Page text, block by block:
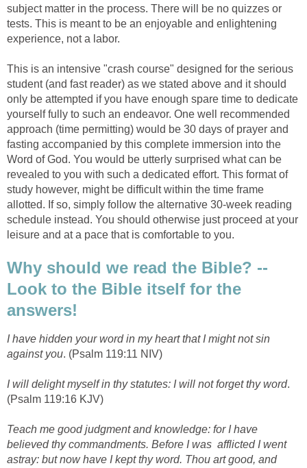
subject matter in the process. There will be no quizzes or
tests. This is meant to be an enjoyable and enlightening
experience, not a labor.
This is an intensive "crash course" designed for the serious
student (and fast reader) as we stated above and it should
only be attempted if you have enough spare time to dedicate
yourself fully to such an endeavor. One well recommended
approach (time permitting) would be 30 days of prayer and
fasting accompanied by this complete immersion into the
Word of God. You would be utterly surprised what can be
revealed to you with such a dedicated effort. This format of
study however, might be difficult within the time frame
allotted. If so, simply follow the alternative 30-week reading
schedule instead. You should otherwise just proceed at your
leisure and at a pace that is comfortable to you.
Why should we read the Bible? --
Look to the Bible itself for the
answers!
I have hidden your word in my heart that I might not sin
against you. (Psalm 119:11 NIV)
I will delight myself in thy statutes: I will not forget thy word.
(Psalm 119:16 KJV)
Teach me good judgment and knowledge: for I have
believed thy commandments. Before I was afflicted I went
astray: but now have I kept thy word. Thou art good, and